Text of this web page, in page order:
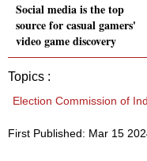
Social media is the top
source for casual gamers'
video game discovery
Topics :
Election Commission of
First Published: Mar 15